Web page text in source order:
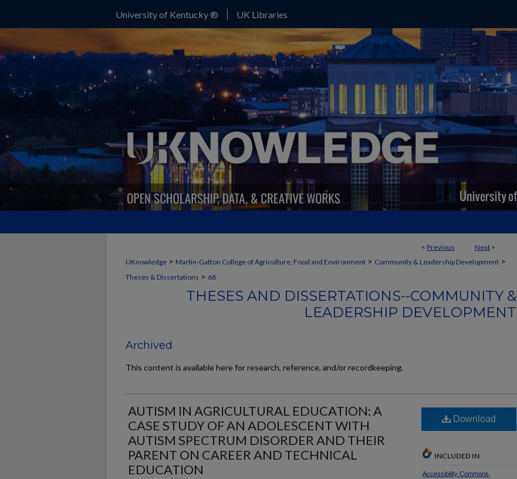
University of Kentucky ® UK Libraries
< Previous Next >
UKnowledge > Martin-Gatton College of Agriculture, Food and Environment > Community & Leadership Development >
Theses & Dissertations > 68
THESES AND DISSERTATIONS--COMMUNITY &
LEADERSHIP DEVELOPMENT
Archived
This content is available here for research, reference, and/or recordkeeping.
AUTISM IN AGRICULTURAL EDUCATION: A
CASE STUDY OF AN ADOLESCENT WITH
AUTISM SPECTRUM DISORDER AND THEIR
PARENT ON CAREER AND TECHNICAL
EDUCATION
Download
INCLUDED IN
Accessibility Commons